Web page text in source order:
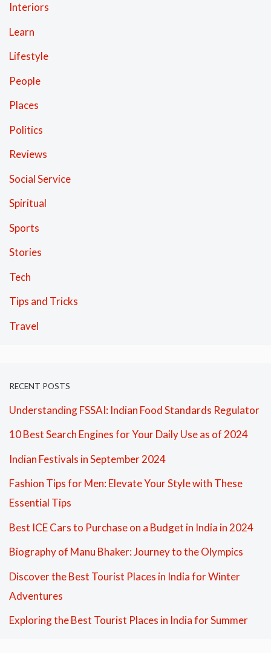
Interiors
Learn
Lifestyle
People
Places
Politics
Reviews
Social Service
Spiritual
Sports
Stories
Tech
Tips and Tricks
Travel
RECENT POSTS
Understanding FSSAI: Indian Food Standards Regulator
10 Best Search Engines for Your Daily Use as of 2024
Indian Festivals in September 2024
Fashion Tips for Men: Elevate Your Style with These
Essential Tips
Best ICE Cars to Purchase on a Budget in India in 2024
Biography of Manu Bhaker: Journey to the Olympics
Discover the Best Tourist Places in India for Winter
Adventures
Exploring the Best Tourist Places in India for Summer